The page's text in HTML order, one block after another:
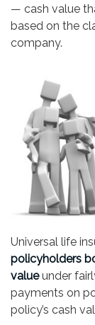
— cash value
based on the
company.
Universal life
policyholders
valueunder
payments on
policy’s cash